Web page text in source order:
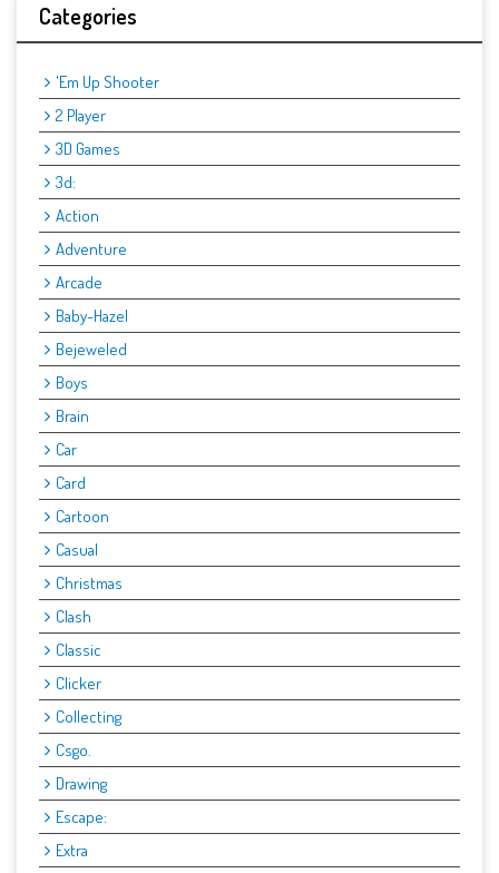
Categories
'Em Up Shooter
2 Player
3D Games
3d:
Action
Adventure
Arcade
Baby-Hazel
Bejeweled
Boys
Brain
Car
Card
Cartoon
Casual
Christmas
Clash
Classic
Clicker
Collecting
Csgo.
Drawing
Escape:
Extra